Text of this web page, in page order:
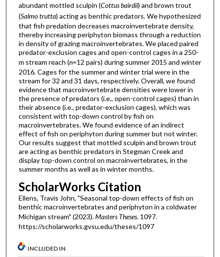
abundant mottled sculpin (Cottus bairdii) and brown trout
(Salmo trutta) acting as benthic predators. We hypothesized
that fish predation decreases macroinvertebrate density,
thereby increasing periphyton biomass through a reduction
in density of grazing macroinvertebrates. We placed paired
predator-exclusion cages and open-control cages in a 250-
m stream reach (n=12 pairs) during summer 2015 and winter
2016. Cages for the summer and winter trial were in the
stream for 32 and 31 days, respectively. Overall, we found
evidence that macroinvertebrate densities were lower in
the presence of predators (i.e., open-control cages) than in
their absence (i.e., predator-exclusion cages), which was
consistent with top-down control by fish on
macroinvertebrates. We found evidence of an indirect
effect of fish on periphyton during summer but not winter.
Our results suggest that mottled sculpin and brown trout
are acting as benthic predators in Stegman Creek and
display top-down control on macroinvertebrates, in the
summer months as well as in winter months.
ScholarWorks Citation
Ellens, Travis John, "Seasonal top-down effects of fish on
benthic macroinvertebrates and periphyton in a coldwater
Michigan stream" (2023).Masters Theses. 1097.
https://scholarworks.gvsu.edu/theses/1097
INCLUDED IN